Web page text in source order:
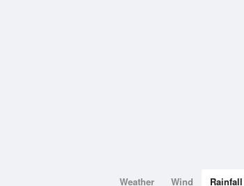
Weather Wind Rainfall